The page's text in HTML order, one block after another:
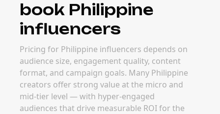
book Philippine
influencers
Pricing for Philippine influencers depends on
audience size, engagement quality, content
format, and campaign goals. Many Philippine
creators offer strong value at the micro and
mid-tier level — with hyper-engaged
audiences that drive measurable ROI for the